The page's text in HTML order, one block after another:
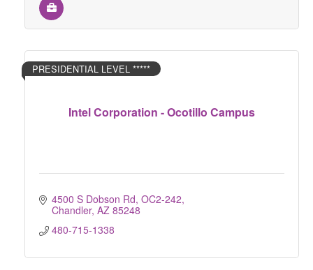
Intel Corporation - Ocotillo Campus
PRESIDENTIAL LEVEL *****
4500 S Dobson Rd, OC2-242
Chandler AZ 85248
480-715-1338